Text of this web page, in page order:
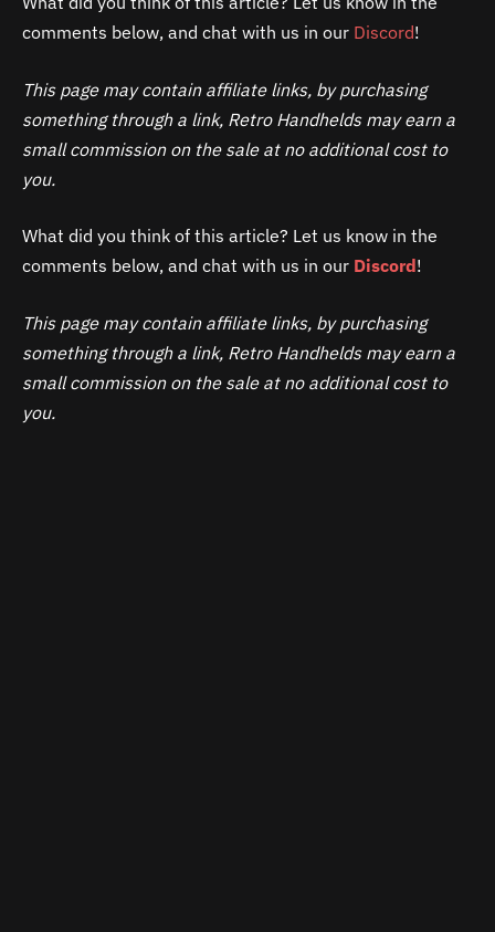
comments below, and chat with us in our Discord!
This page may contain affiliate links, by purchasing
something through a link, Retro Handhelds may earn a
small commission on the sale at no additional cost to
you.
What did you think of this article? Let us know in the
comments below, and chat with us in our Discord!
This page may contain affiliate links, by purchasing
something through a link, Retro Handhelds may earn a
small commission on the sale at no additional cost to
you.